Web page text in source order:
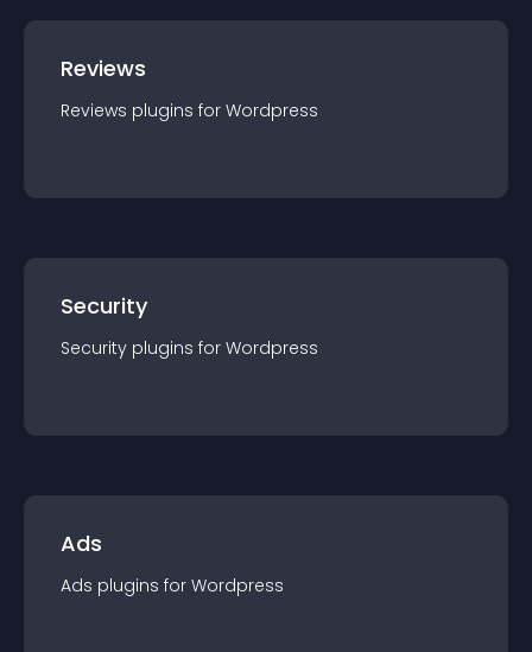
Reviews
Reviews plugins for Wordpress
Security
Security plugins for Wordpress
Ads
Ads plugins for Wordpress